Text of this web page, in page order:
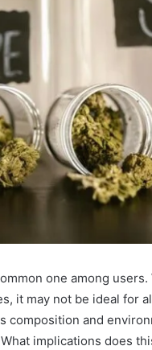
one among
it may not be ideal for
composition and
implications does